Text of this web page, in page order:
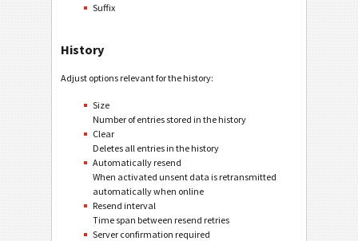
Suffix
History
Adjust options relevant for the history:
Size
Number of entries stored in the history
Clear
Deletes all entries in the history
Automatically resend
When activated unsent data is retransmitted
automatically when online
Resend interval
Time span between resend retries
Server confirmation required